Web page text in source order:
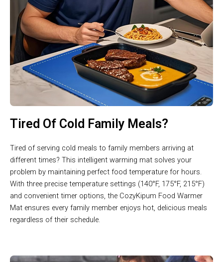
Tired Of Cold Family Meals?
Tired of serving cold meals to family members arriving at
different times? This intelligent warming mat solves your
problem by maintaining perfect food temperature for hours.
With three precise temperature settings (140°F, 175°F, 215°F)
and convenient timer options, the CozyKipum Food Warmer
Mat ensures every family member enjoys hot, delicious meals
regardless of their schedule.